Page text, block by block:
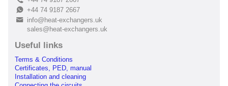
E+44 74 9187 2667
B
info@heat-exchangers.uk
sales@heat-exchangers.uk
Useful links
Terms & Conditions
Certificates, PED, manual
Installation and cleaning